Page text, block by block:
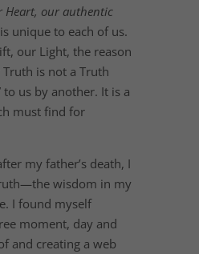
Heart, our authentic
unique to each of us.
our Light, the reason
is not a Truth
to us by another. It is a
must find for
my father’s death, I
wisdom in my
I found myself
moment, day and
and creating a web